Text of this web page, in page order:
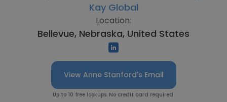
Kay Global
Location:
Bellevue, Nebraska, United States
View Anne Stanford's Email
Up to 10 free lookups. No credit card required.